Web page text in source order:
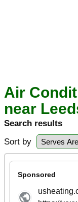
Air
near
Search results
Sort by